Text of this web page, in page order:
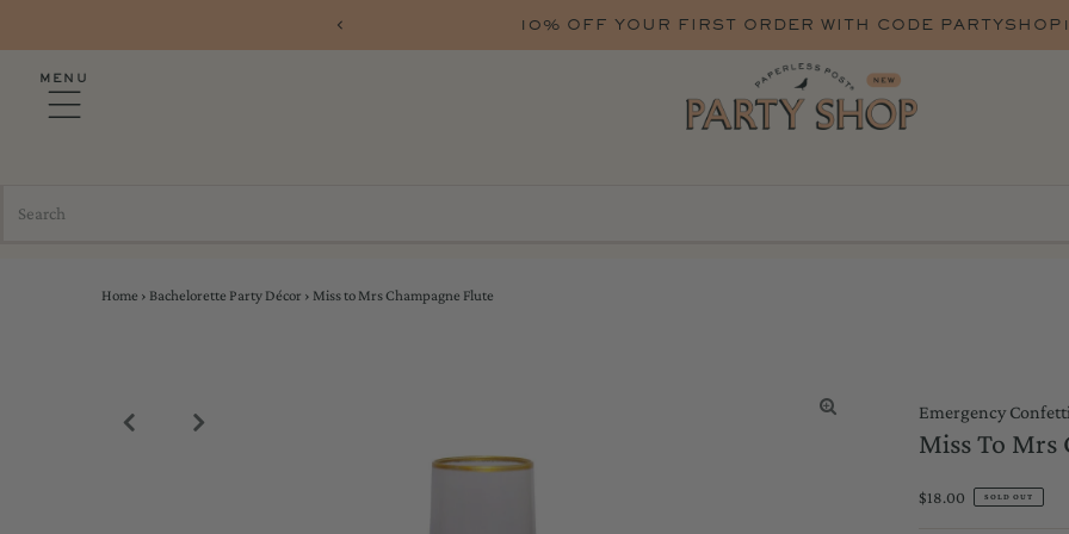
10% OFF YOUR FIRST ORDER WITH CODE
MENU
Home › Bachelorette Party Décor › Miss to Mrs Champagne Flute
Emergency
Miss To Mrs
Regular
$18.00 SOLD OUT